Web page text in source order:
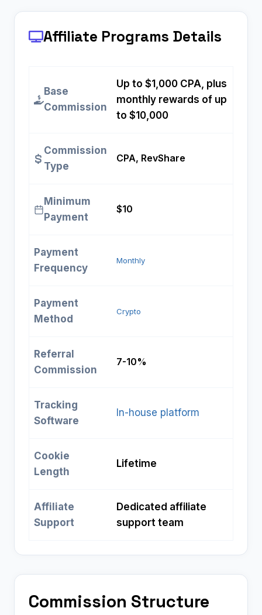
Affiliate Programs Details
Base
Commission
Up to $1,000 CPA, plus
monthly rewards of up
to $10,000
Commission
Type
CPA, RevShare
Minimum
Payment
$10
Payment
Frequency
Monthly
Payment
Method
Crypto
Referral
Commission
7-10%
Tracking
Software
In-house platform
Cookie
Length
Lifetime
Affiliate
Support
Dedicated affiliate
support team
Commission Structure